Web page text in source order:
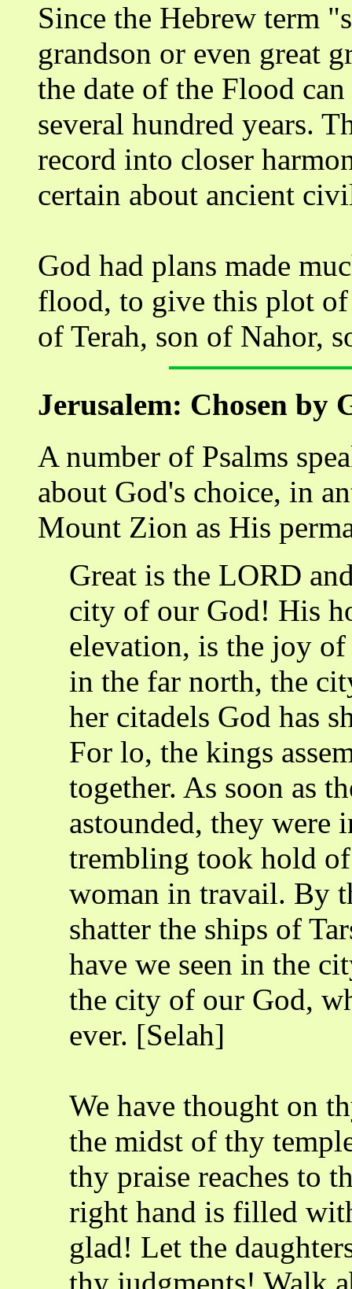
Since the Hebrew term
grandson or even great
the date of the Flood
several hundred years.
record into closer
certain about ancient
God had plans made
flood, to give this plot of
of Terah, son of Nahor,
Jerusalem: Chosen by
A number of Psalms
about God's choice, in
Mount Zion as His
Great is the LORD
city of our God! His
elevation, is the joy
in the far north, the
her citadels God has
For lo, the kings
together. As soon as
astounded, they
trembling took hold of
woman in travail. By
shatter the ships of
have we seen in the
the city of our God,
ever. [Selah]
We have thought on
the midst of thy
thy praise reaches to
right hand is filled
glad! Let the